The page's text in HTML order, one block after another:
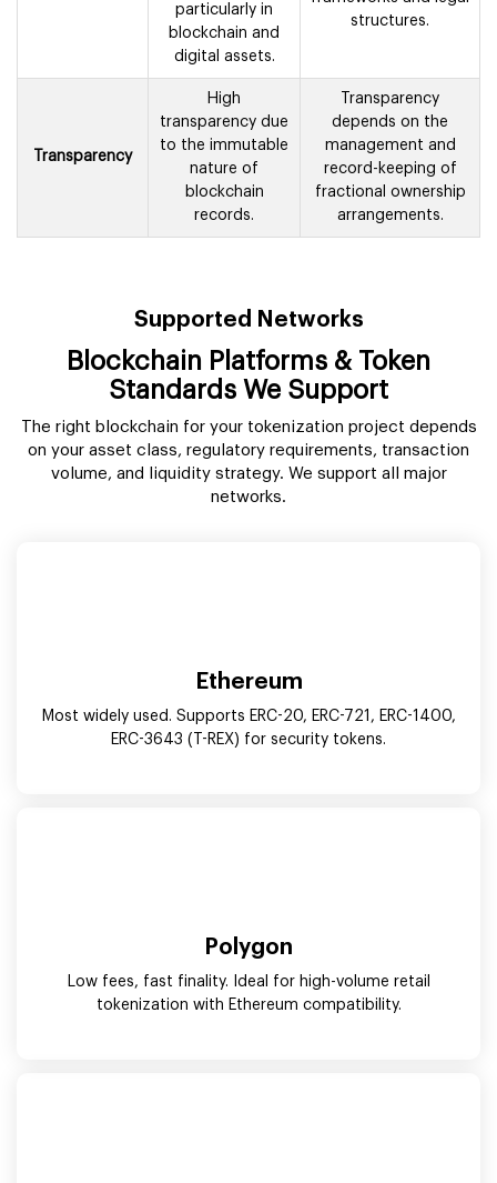
particularly in
blockchain and
digital assets.
frameworks and legal
structures.
Transparency
High
transparency due
to the immutable
nature of
blockchain
records.
Transparency
depends on the
management and
record-keeping of
fractional ownership
arrangements.
Supported Networks
Blockchain Platforms & Token
Standards We Support
The right blockchain for your tokenization project depends
on your asset class, regulatory requirements, transaction
volume, and liquidity strategy. We support all major
networks.
Ethereum
Most widely used. Supports ERC-20, ERC-721, ERC-1400,
ERC-3643 (T-REX) for security tokens.
Polygon
Low fees, fast finality. Ideal for high-volume retail
tokenization with Ethereum compatibility.